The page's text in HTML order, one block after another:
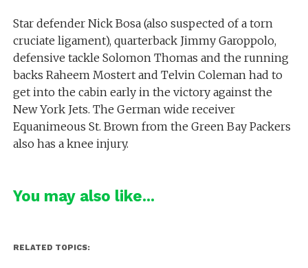
Star defender Nick Bosa (also suspected of a torn
cruciate ligament), quarterback Jimmy Garoppolo,
defensive tackle Solomon Thomas and the running
backs Raheem Mostert and Telvin Coleman had to
get into the cabin early in the victory against the
New York Jets. The German wide receiver
Equanimeous St. Brown from the Green Bay Packers
also has a knee injury.
You may also like...
RELATED TOPICS: